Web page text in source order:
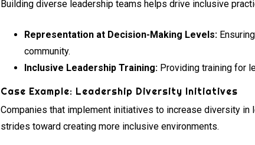
Building diverse leadership teams helps drive inclusive
Representation at Decision-Making Levels:
community.
Inclusive Leadership Training: Providing training for
Case Example: Leadership Diversity Initiatives
Companies that implement initiatives to increase diversity
strides toward creating more inclusive environments.